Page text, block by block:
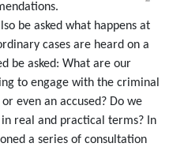
be asked what happens at
cases are heard on a
be asked: What are our
to engage with the criminal
even an accused? Do we
real and practical terms? In
a series of consultation